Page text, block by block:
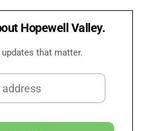
Hopewell Valley.
that matter.